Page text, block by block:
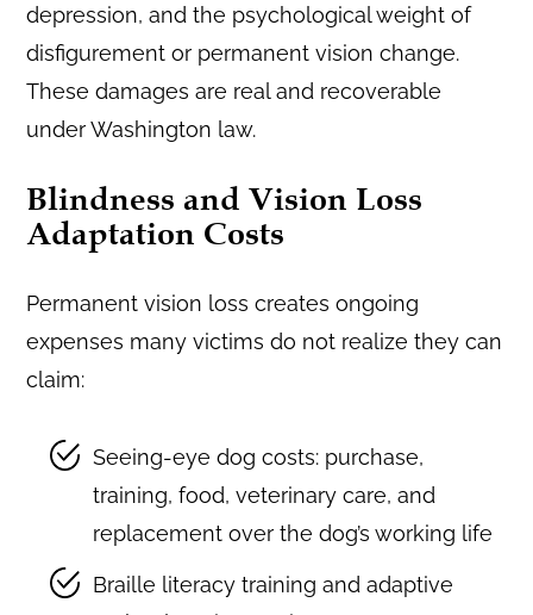
depression, and the psychological weight of
disfigurement or permanent vision change.
These damages are real and recoverable
under Washington law.
Blindness and Vision Loss
Adaptation Costs
Permanent vision loss creates ongoing
expenses many victims do not realize they can
claim:
Seeing-eye dog costs: purchase,
training, food, veterinary care, and
replacement over the dog’s working life
Braille literacy training and adaptive